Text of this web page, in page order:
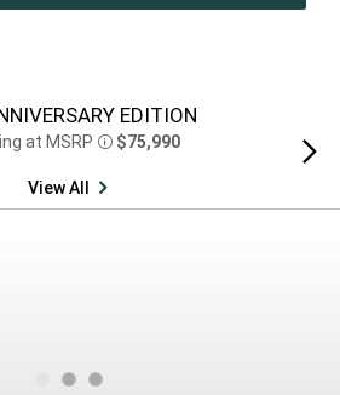
EDITION
at MSRP Disclosure
$75,990
View All
Next
view